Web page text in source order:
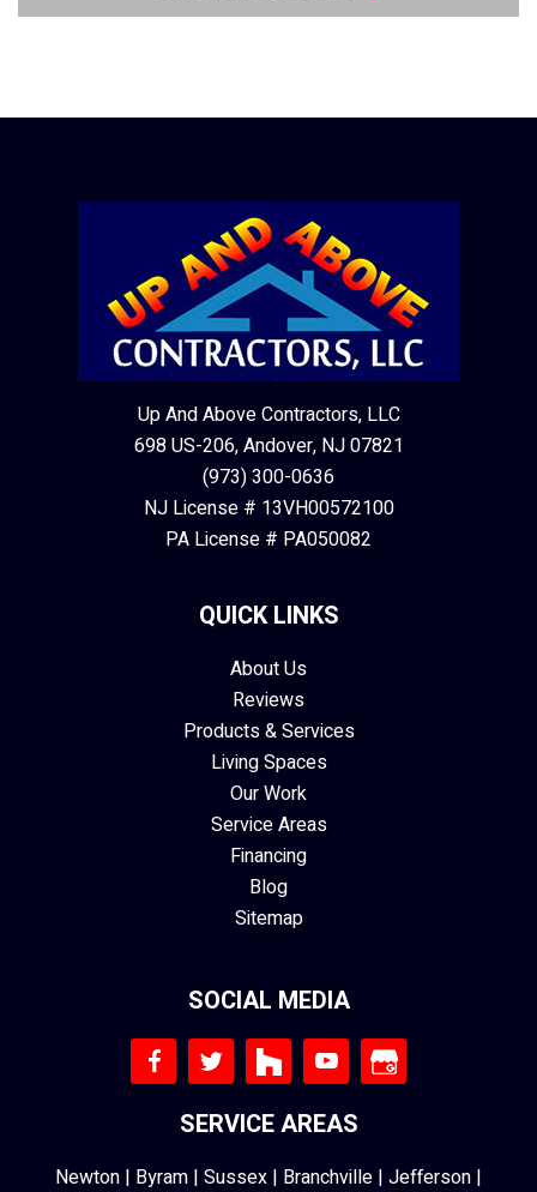
Up And Above Contractors, LLC
698 US-206, Andover, NJ 07821
(973) 300-0636
NJ License # 13VH00572100
PA License # PA050082
QUICK LINKS
About Us
Reviews
Products & Services
Living Spaces
Our Work
Service Areas
Financing
Blog
Sitemap
SOCIAL MEDIA
SERVICE AREAS
Newton | Byram | Sussex | Branchville | Jefferson |